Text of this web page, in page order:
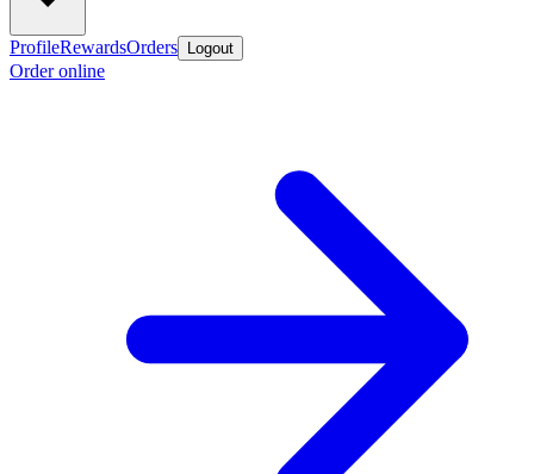
ProfileRewardsOrders Logout
Order online